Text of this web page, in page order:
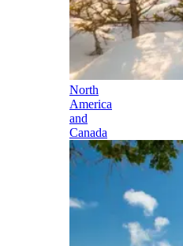
North
America
and
Canada